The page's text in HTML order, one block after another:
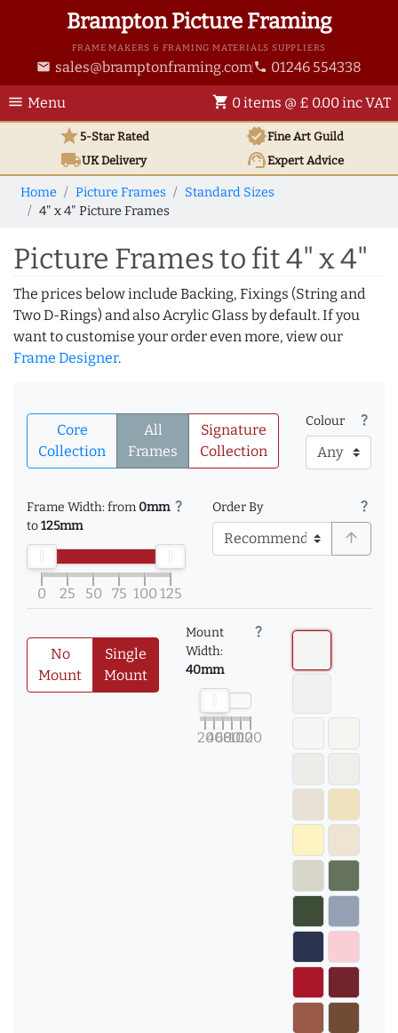
Brampton Picture Framing
FRAME MAKERS & FRAMING MATERIALS SUPPLIERS
email sales@bramptonframing.com phone 01246 554338
menu Menu shopping_cart 0 items @ £ 0.00 inc VAT
star5-Star Rated verifiedFine Art Guild
local_shippingUKDelivery support_agentExpert Advice
Home Picture Frames
Standard Sizes
4" x 4" Picture Frames
Picture Frames to fit 4" x 4"
The prices below include Backing, Fixings (String and
Two D-Rings) and also Acrylic Glass by default. If you
want to customise your order even more, view our
Frame Designer.
Core
Collection
All
Frames
Signature
Collection
Colour question_mark
Frame Width: from 0mm
to125mm
question_mark
0 25 50 75 100 125
Order By question_mark
arrow_upward
No
Mount
Single
Mount
Mount
Width:
40mm
question_mark
20406080
100
120